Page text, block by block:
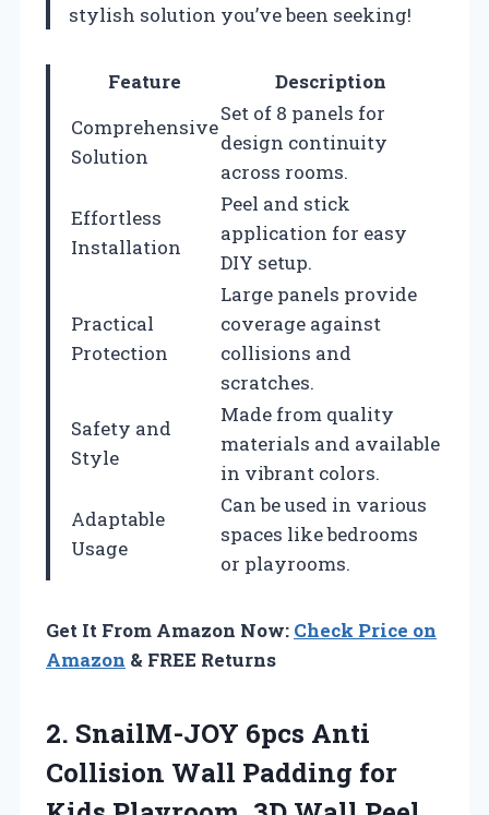
stylish solution you’ve been seeking!
Feature
Description
Comprehensive
Solution
Set of 8 panels for
design continuity
across rooms.
Effortless
Installation
Peel and stick
application for easy
DIY setup.
Practical
Protection
Large panels provide
coverage against
collisions and
scratches.
Safety and
Style
Made from quality
materials and available
in vibrant colors.
Adaptable
Usage
Can be used in various
spaces like bedrooms
or playrooms.
Get It From Amazon Now: Check Price on
Amazon & FREE Returns
2. SnailM-JOY 6pcs Anti
Collision Wall Padding for